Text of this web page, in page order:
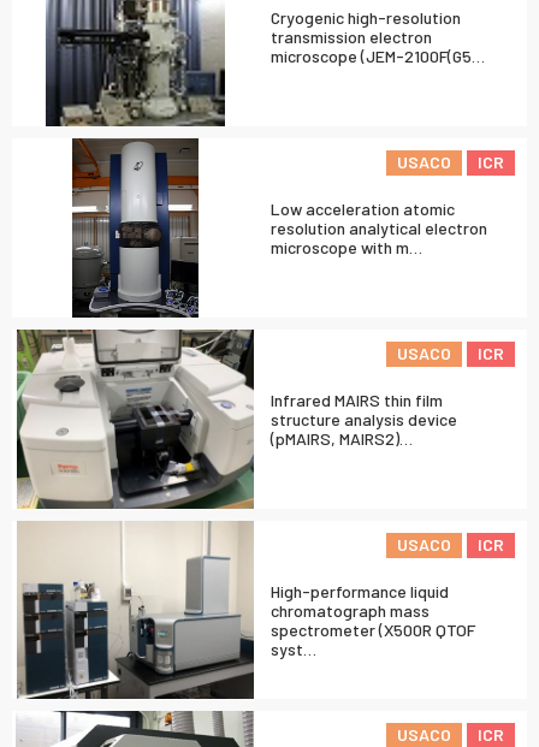
Cryogenic high-resolution
transmission electron
microscope (JEM-2100F(G5…
USACO ICR
Low acceleration atomic
resolution analytical electron
microscope with m…
USACO ICR
Infrared MAIRS thin film
structure analysis device
(pMAIRS, MAIRS2)…
USACO ICR
High-performance liquid
chromatograph mass
spectrometer (X500R QTOF
syst…
USACO ICR